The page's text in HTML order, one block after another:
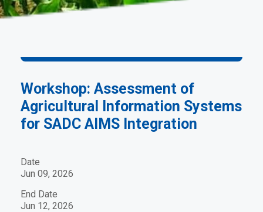
Workshop: Assessment of
Agricultural Information Systems
for SADC AIMS Integration
Date
Jun 09, 2026
End Date
Jun 12, 2026